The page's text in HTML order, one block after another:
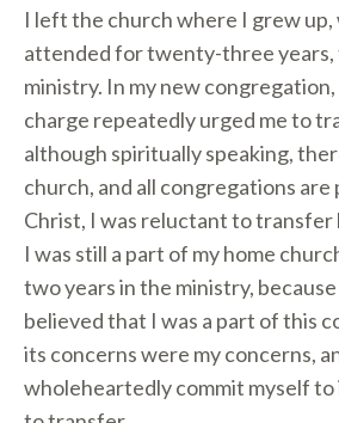
I left the church where I grew up,
attended for twenty-three
ministry. In my new
charge repeatedly urged me to
although spiritually speaking,
church, and all congregations
Christ, I was reluctant to
I was still a part of my home
two years in the ministry,
believed that I was a part of this
its concerns were my concerns,
wholeheartedly commit myself to